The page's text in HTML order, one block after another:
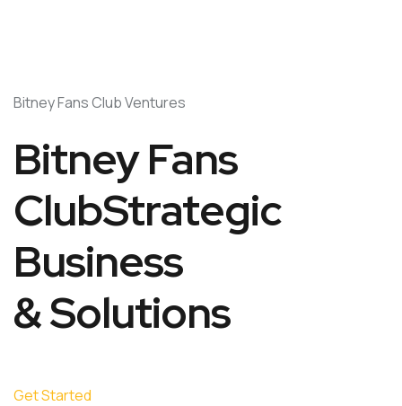
Bitney Fans Club Ventures
Bitney Fans
ClubStrategic
Business
& Solutions
Get Started